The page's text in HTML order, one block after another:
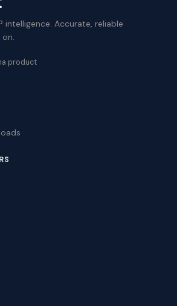
intelligence. Accurate, reliable
product